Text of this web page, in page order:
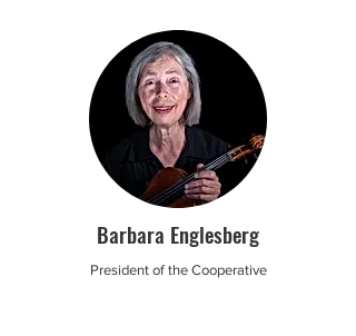
Barbara Englesberg
President of the Cooperative